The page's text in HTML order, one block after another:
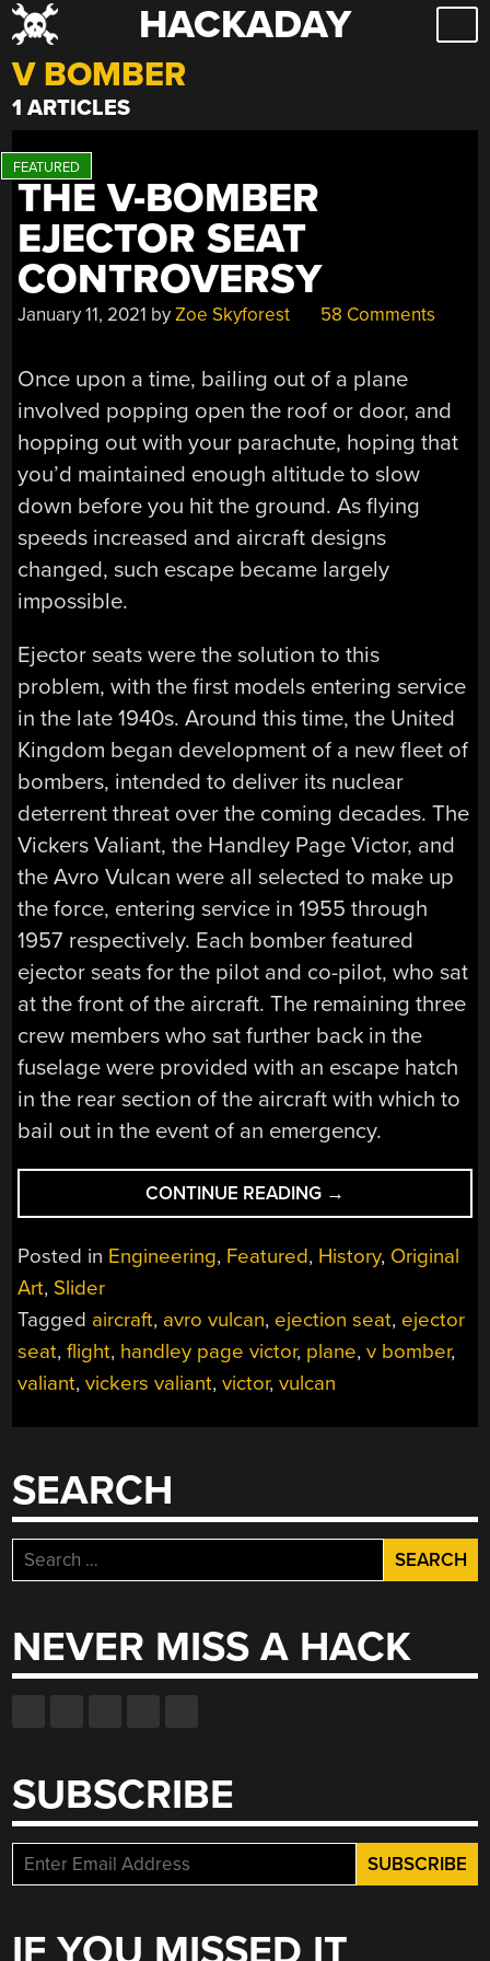
Skip
to
content
HACKADAY
V BOMBER
1 ARTICLES
THE V-BOMBER
EJECTOR SEAT
CONTROVERSY
January 11, 2021 byZoe Skyforest 58 Comments
Once upon a time, bailing out of a plane
involved popping open the roof or door, and
hopping out with your parachute, hoping that
you’d maintained enough altitude to slow
down before you hit the ground. As flying
speeds increased and aircraft designs
changed, such escape became largely
impossible.
Ejector seats were the solution to this
problem, with the first models entering service
in the late 1940s. Around this time, the United
Kingdom began development of a new fleet of
bombers, intended to deliver its nuclear
deterrent threat over the coming decades. The
Vickers Valiant, the Handley Page Victor, and
the Avro Vulcan were all selected to make up
the force, entering service in 1955 through
1957 respectively. Each bomber featured
ejector seats for the pilot and co-pilot, who sat
at the front of the aircraft. The remaining three
crew members who sat further back in the
fuselage were provided with an escape hatch
in the rear section of the aircraft with which to
bail out in the event of an emergency.
CONTINUE READING “THE
V-
BOMBER
EJECTOR
CONTROVERSY”
→
Posted in Engineering, Featured, History, Original
Art, Slider
Tagged aircraft, avro vulcan, ejection seat, ejector
seat,flight, handley page victor, plane,v bomber,
valiant,vickers valiant,victor,vulcan
SEARCH
Search
for:
NEVER MISS A HACK
SUBSCRIBE